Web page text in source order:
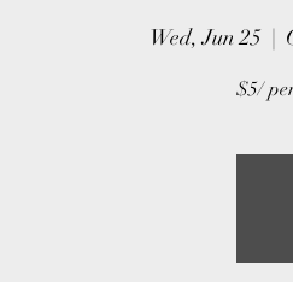
Wed, Jun 25
  |
$5/